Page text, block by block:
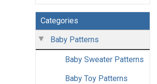
Categories
Baby Patterns
Baby Sweater Patterns
Baby Toy Patterns